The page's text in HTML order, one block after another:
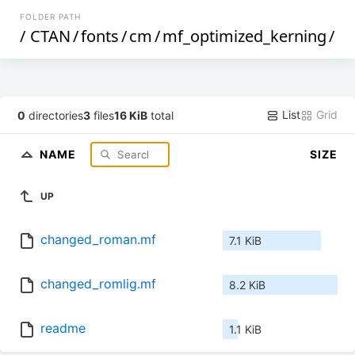
FOLDER PATH
/ CTAN/fonts/cm/mf_optimized_kerning/
0 directories3 files16 KiB total List Grid
NAME SIZE
UP
changed_roman.mf 7.1 KiB
changed_romlig.mf 8.2 KiB
readme 1.1 KiB